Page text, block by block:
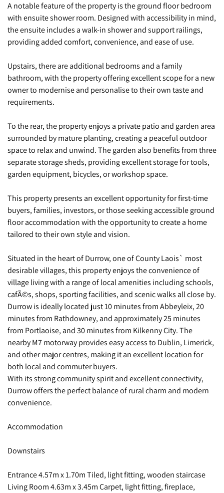
A notable feature of the property is the ground floor bedroom
with ensuite shower room. Designed with accessibility in mind,
the ensuite includes a walk-in shower and support railings,
providing added comfort, convenience, and ease of use.
Upstairs, there are additional bedrooms and a family
bathroom, with the property offering excellent scope for a new
owner to modernise and personalise to their own taste and
requirements.
To the rear, the property enjoys a private patio and garden area
surrounded by mature planting, creating a peaceful outdoor
space to relax and unwind. The garden also benefits from three
separate storage sheds, providing excellent storage for tools,
garden equipment, bicycles, or workshop space.
This property presents an excellent opportunity for first-time
buyers, families, investors, or those seeking accessible ground
floor accommodation with the opportunity to create a home
tailored to their own style and vision.
Situated in the heart of Durrow, one of County Laois` most
desirable villages, this property enjoys the convenience of
village living with a range of local amenities including schools,
cafÃ©s, shops, sporting facilities, and scenic walks all close by.
Durrow is ideally located just 10 minutes from Abbeyleix, 20
minutes from Rathdowney, and approximately 25 minutes
from Portlaoise, and 30 minutes from Kilkenny City. The
nearby M7 motorway provides easy access to Dublin, Limerick,
and other major centres, making it an excellent location for
both local and commuter buyers.
With its strong community spirit and excellent connectivity,
Durrow offers the perfect balance of rural charm and modern
convenience.
Accommodation
Downstairs
Entrance 4.57m x 1.70m Tiled, light fitting, wooden staircase
Living Room 4.63m x 3.45m Carpet, light fitting, fireplace,